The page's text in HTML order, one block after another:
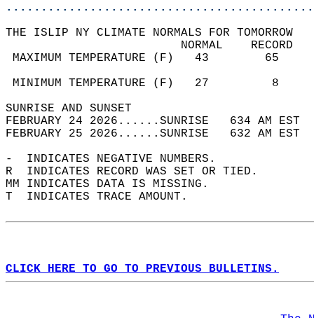
THE ISLIP NY CLIMATE NORMALS FOR TOMORROW
MAXIMUM TEMPERATURE
MINIMUM TEMPERATURE
SUNRISE
FEBRUARY 24 2026......SUNRISE   634 AM
FEBRUARY 25 2026......SUNRISE   632 AM
-  INDICATES NEGATIVE NUMBERS.
R  INDICATES RECORD WAS SET OR TIED.
MM INDICATES DATA IS MISSING.
T  INDICATES TRACE AMOUNT.
CLICK HERE TO GO TO PREVIOUS BULLETINS.